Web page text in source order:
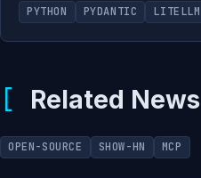
PYTHON PYDANTIC LITELLM
Related News
OPEN-SOURCE SHOW-HN MCP